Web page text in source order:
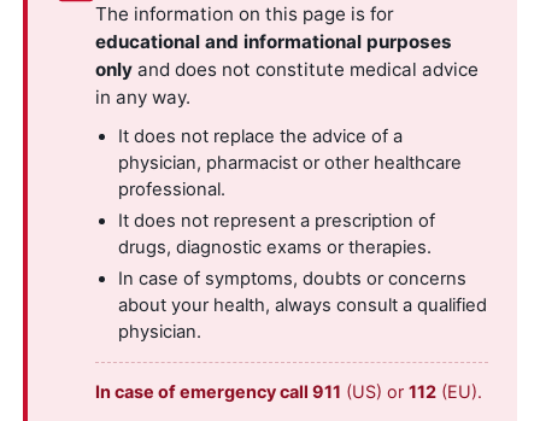
The information on this page is for
educational and informational purposes
only and does not constitute medical advice
in any way.
It does not replace the advice of a
physician, pharmacist or other healthcare
professional.
It does not represent a prescription of
drugs, diagnostic exams or therapies.
In case of symptoms, doubts or concerns
about your health, always consult a qualified
physician.
In case of emergency call 911 (US) or112 (EU).